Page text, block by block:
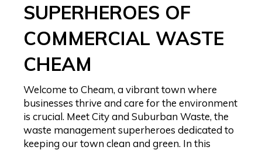
SUPERHEROES OF
COMMERCIAL WASTE
CHEAM
Welcome to Cheam, a vibrant town where
businesses thrive and care for the environment
is crucial. Meet City and Suburban Waste, the
waste management superheroes dedicated to
keeping our town clean and green. In this